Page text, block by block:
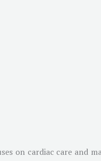
on cardiac care and